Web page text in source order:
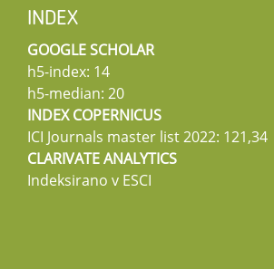
INDEX
GOOGLE SCHOLAR
h5-index: 14
h5-median: 20
INDEX COPERNICUS
ICI Journals master list 2022: 121,34
CLARIVATE ANALYTICS
Indeksirano v ESCI